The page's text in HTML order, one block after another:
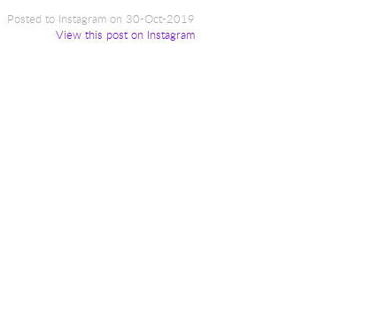
Posted to Instagram on 30-Oct-2019
View this post on Instagram